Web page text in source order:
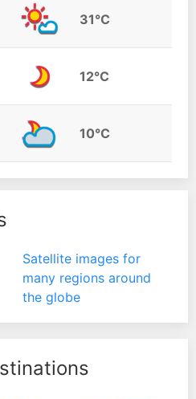
31°C
12°C
10°C
Satellite images for
many regions around
the globe